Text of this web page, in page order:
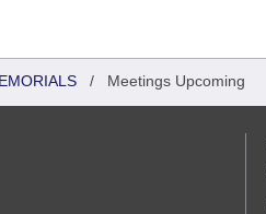
/ Meetings Upcoming